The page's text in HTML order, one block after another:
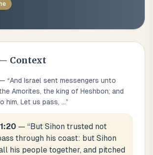
Context
— “And Israel sent messengers unto
Amorites, the king of Heshbon; and
him, Let us pass, ...”
— “But Sihon trusted not
through his coast: but Sihon
his people together, and pitched